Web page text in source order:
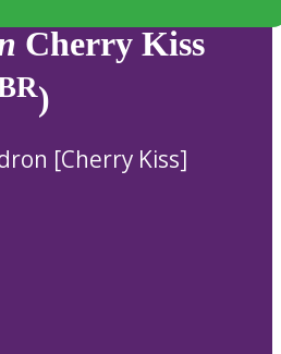
Cherry Kiss
)
[Cherry Kiss]